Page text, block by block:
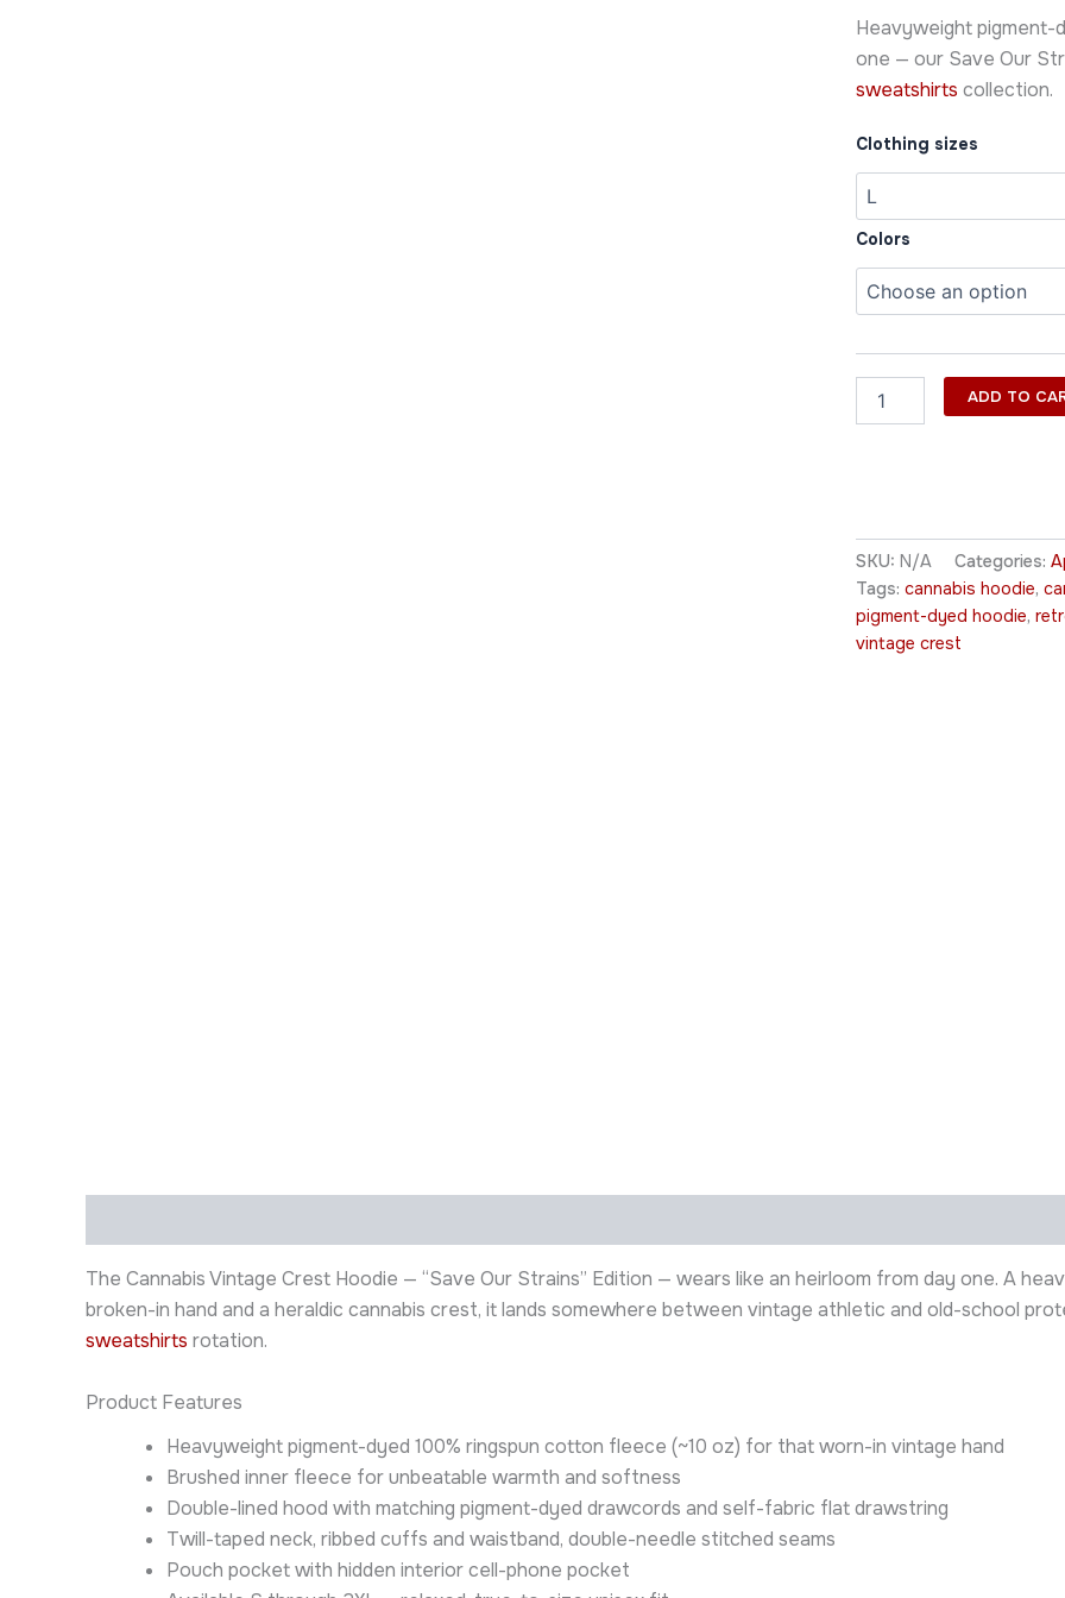
Heavyweight
one — our Save Our
sweatshirts collection.
Clothing sizes
Colors
quantity
ADD TO
SKU: N/A Categories:
Tags: cannabis hoodie,
pigment-dyed hoodie,
vintage crest
The Cannabis Vintage Crest Hoodie — “Save Our Strains” Edition — wears like an heirloom from day one. A
broken-in hand and a heraldic cannabis crest, it lands somewhere between vintage athletic and old-school
sweatshirts rotation.
Product Features
Heavyweight pigment-dyed 100% ringspun cotton fleece (~10 oz) for that worn-in vintage hand
Brushed inner fleece for unbeatable warmth and softness
Double-lined hood with matching pigment-dyed drawcords and self-fabric flat drawstring
Twill-taped neck, ribbed cuffs and waistband, double-needle stitched seams
Pouch pocket with hidden interior cell-phone pocket